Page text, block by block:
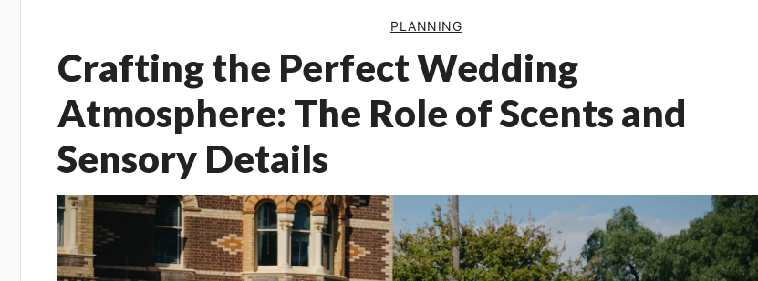
PLANNING
Crafting the Perfect Wedding
Atmosphere: The Role of Scents and
Sensory Details